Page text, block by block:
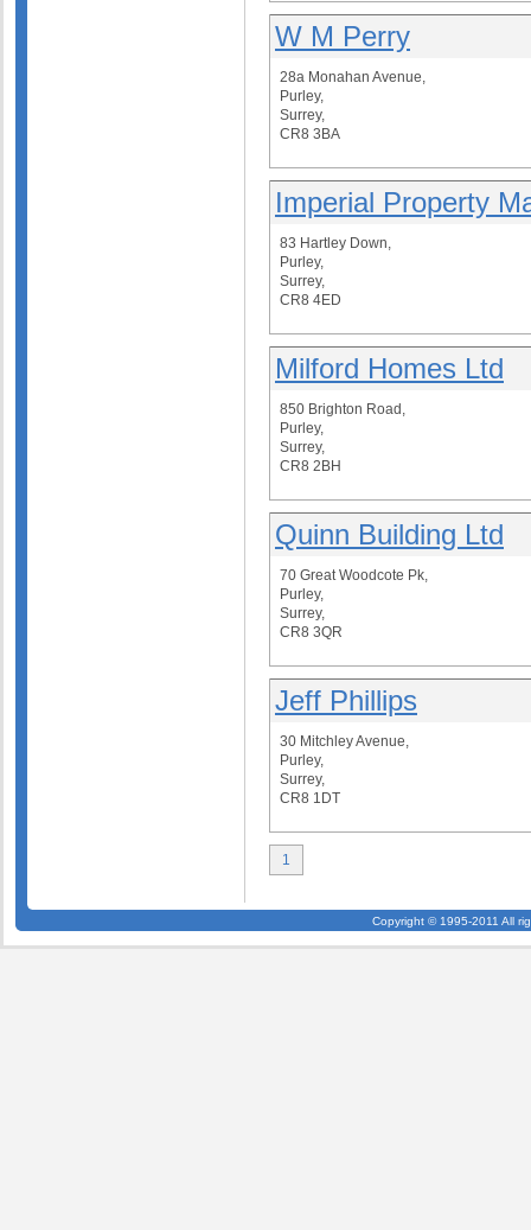
W M Perry
28a Monahan Avenue,
Purley,
Surrey,
CR8 3BA
Imperial Property
83 Hartley Down,
Purley,
Surrey,
CR8 4ED
Milford Homes Ltd
850 Brighton Road,
Purley,
Surrey,
CR8 2BH
Quinn Building Ltd
70 Great Woodcote Pk,
Purley,
Surrey,
CR8 3QR
Jeff Phillips
30 Mitchley Avenue,
Purley,
Surrey,
CR8 1DT
1
Copyright © 1995-2011 All